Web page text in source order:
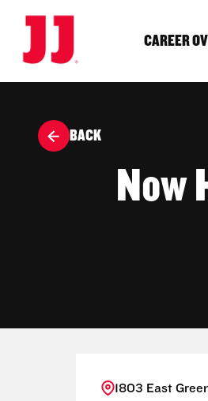
CAREER
BACK
Now
1803 East